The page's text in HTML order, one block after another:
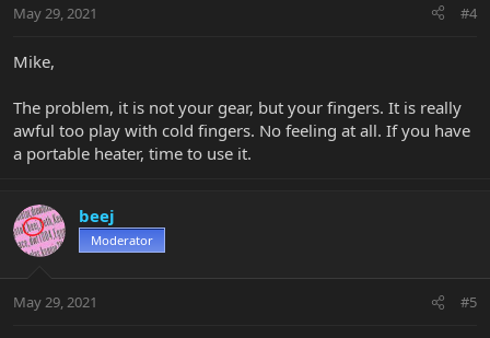
May 29, 2021 #4
Mike,
The problem, it is not your gear, but your fingers. It is really
awful too play with cold fingers. No feeling at all. If you have
a portable heater, time to use it.
beej
Moderator
May 29, 2021 #5